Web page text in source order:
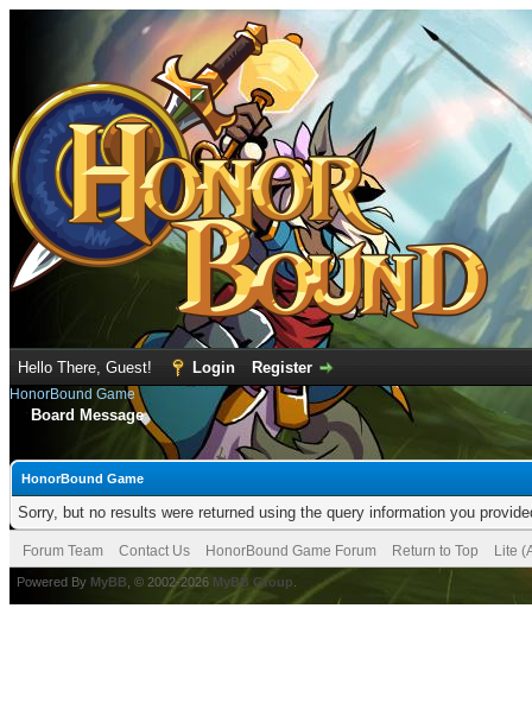
Hello There, Guest! Login Register
HonorBound Game
Board Message
HonorBound Game
Sorry, but no results were returned using the query information you
Forum Team Contact Us HonorBound Game Forum Return to Top Lite
Powered By MyBB , © 2002-2026 MyBB Group